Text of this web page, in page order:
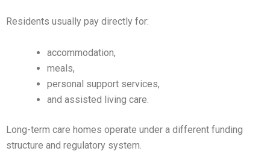
Residents usually pay directly for:
accommodation,
meals,
personal support services,
and assisted living care.
Long-term care homes operate under a different funding
structure and regulatory system.